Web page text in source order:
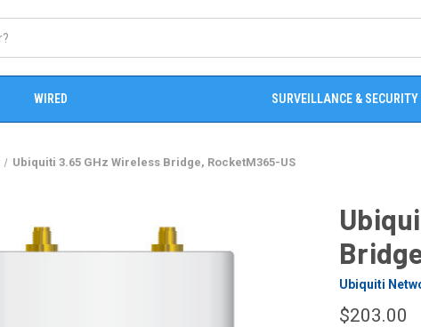
WIRED SURVEILLANCE & SECURITY
Ubiquiti 3.65 GHz Wireless Bridge, RocketM365-US
Ubiquiti
$203.00